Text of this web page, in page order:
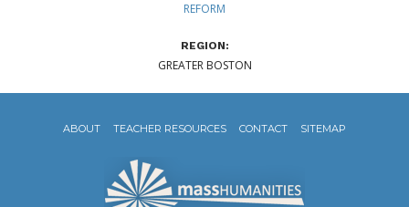
REFORM
REGION:
GREATER BOSTON
ABOUT TEACHER RESOURCES CONTACT SITEMAP